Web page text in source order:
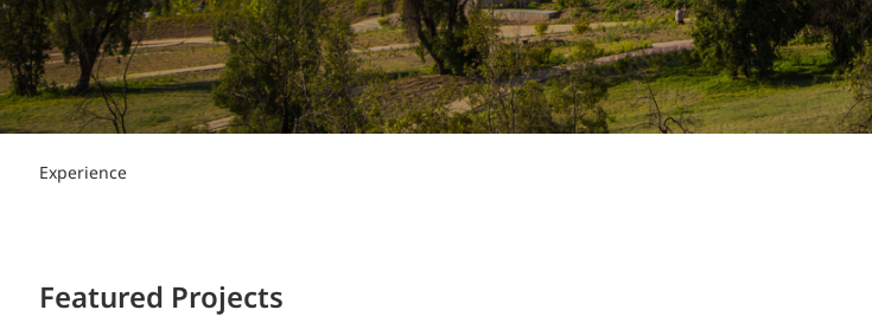
EDUCATION
Experience
Featured Projects